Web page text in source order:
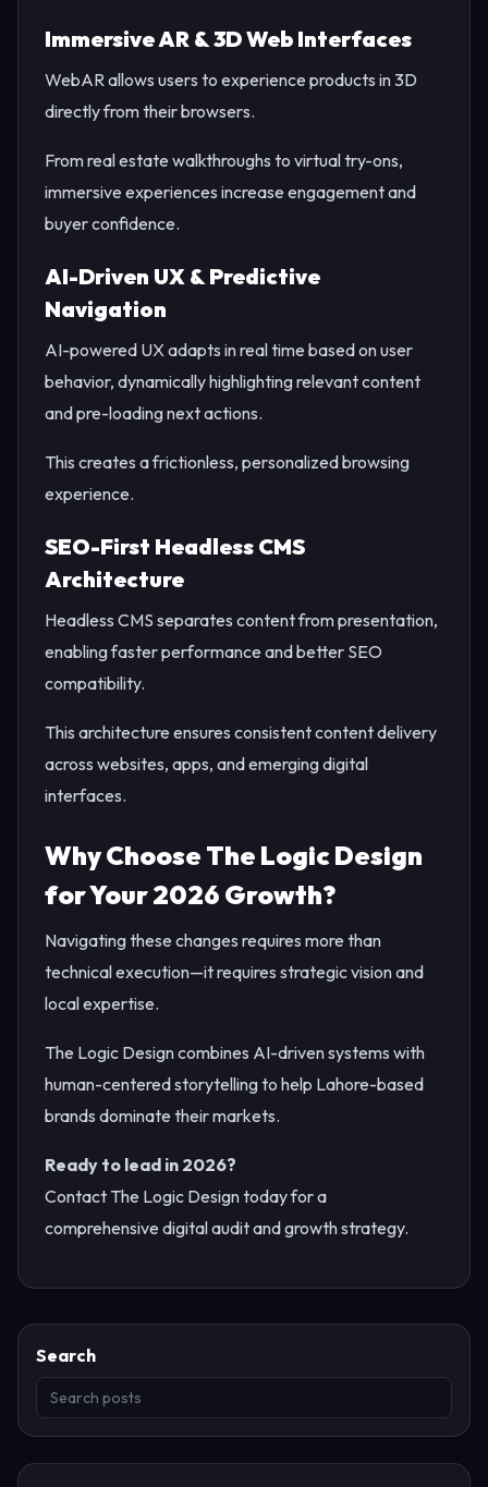
Immersive AR & 3D Web Interfaces
WebAR allows users to experience products in 3D
directly from their browsers.
From real estate walkthroughs to virtual try-ons,
immersive experiences increase engagement and
buyer confidence.
AI-Driven UX & Predictive
Navigation
AI-powered UX adapts in real time based on user
behavior, dynamically highlighting relevant content
and pre-loading next actions.
This creates a frictionless, personalized browsing
experience.
SEO-First Headless CMS
Architecture
Headless CMS separates content from presentation,
enabling faster performance and better SEO
compatibility.
This architecture ensures consistent content delivery
across websites, apps, and emerging digital
interfaces.
Why Choose The Logic Design
for Your 2026 Growth?
Navigating these changes requires more than
technical execution—it requires strategic vision and
local expertise.
The Logic Design combines AI-driven systems with
human-centered storytelling to help Lahore-based
brands dominate their markets.
Ready to lead in 2026?
Contact The Logic Design today for a
comprehensive digital audit and growth strategy.
Search